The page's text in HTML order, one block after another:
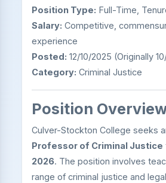
Position Type: Full-Time,
Salary: Competitive,
experience
Posted: 12/10/2025 (Originally
Category: Criminal Justice
Position
Culver-Stockton College seeks
Professor of Criminal Justice
2026. The position involves
range of criminal justice and